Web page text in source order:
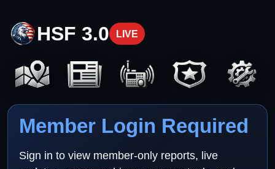
HSF 3.0 LIVE
Member Login Required
Sign in to view member-only reports, live